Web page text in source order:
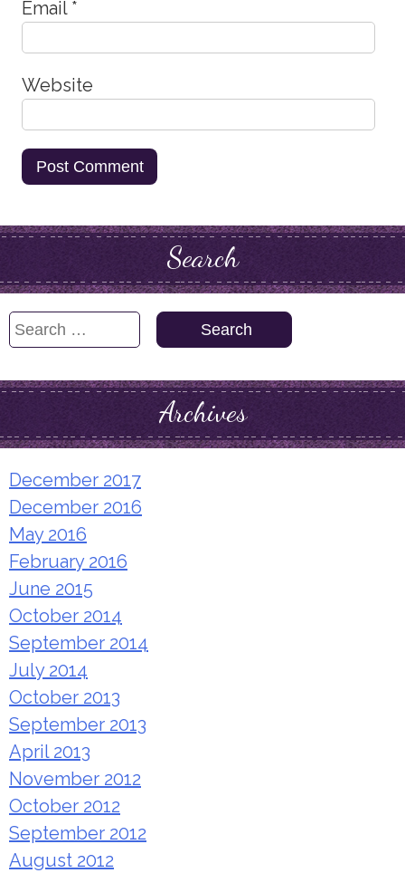
Email *
Website
Search
Search
Archives
December 2017
December 2016
May 2016
February 2016
June 2015
October 2014
September 2014
July 2014
October 2013
September 2013
April 2013
November 2012
October 2012
September 2012
August 2012